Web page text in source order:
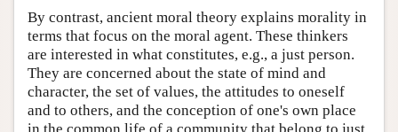
By contrast, ancient moral theory explains morality in
terms that focus on the moral agent. These thinkers
are interested in what constitutes, e.g., a just person.
They are concerned about the state of mind and
character, the set of values, the attitudes to oneself
and to others, and the conception of one's own place